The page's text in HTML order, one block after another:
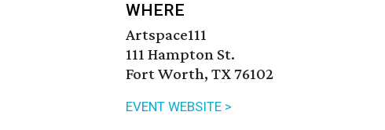
WHERE
Artspace111
111 Hampton St.
Fort Worth, TX 76102
EVENT WEBSITE >